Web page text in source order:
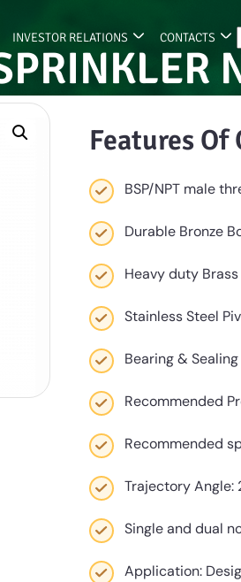
INVESTOR RELATIONS CONTACTS
Features Of
BSP/NPT male
Durable Bronze
Heavy duty
Stainless Steel
Bearing &
Recommended
Recommended
Trajectory Angle:
Single and dual
Application: